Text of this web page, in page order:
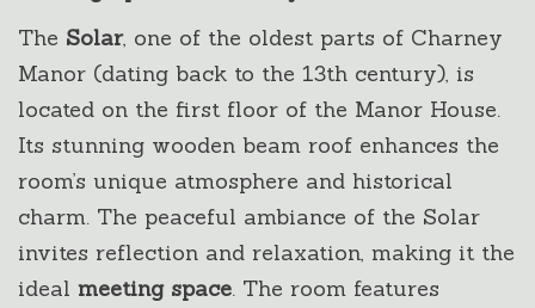
The Solar, one of the oldest parts of Charney
Manor (dating back to the 13th century), is
located on the first floor of the Manor House.
Its stunning wooden beam roof enhances the
room’s unique atmosphere and historical
charm. The peaceful ambiance of the Solar
invites reflection and relaxation, making it the
ideal meeting space. The room features